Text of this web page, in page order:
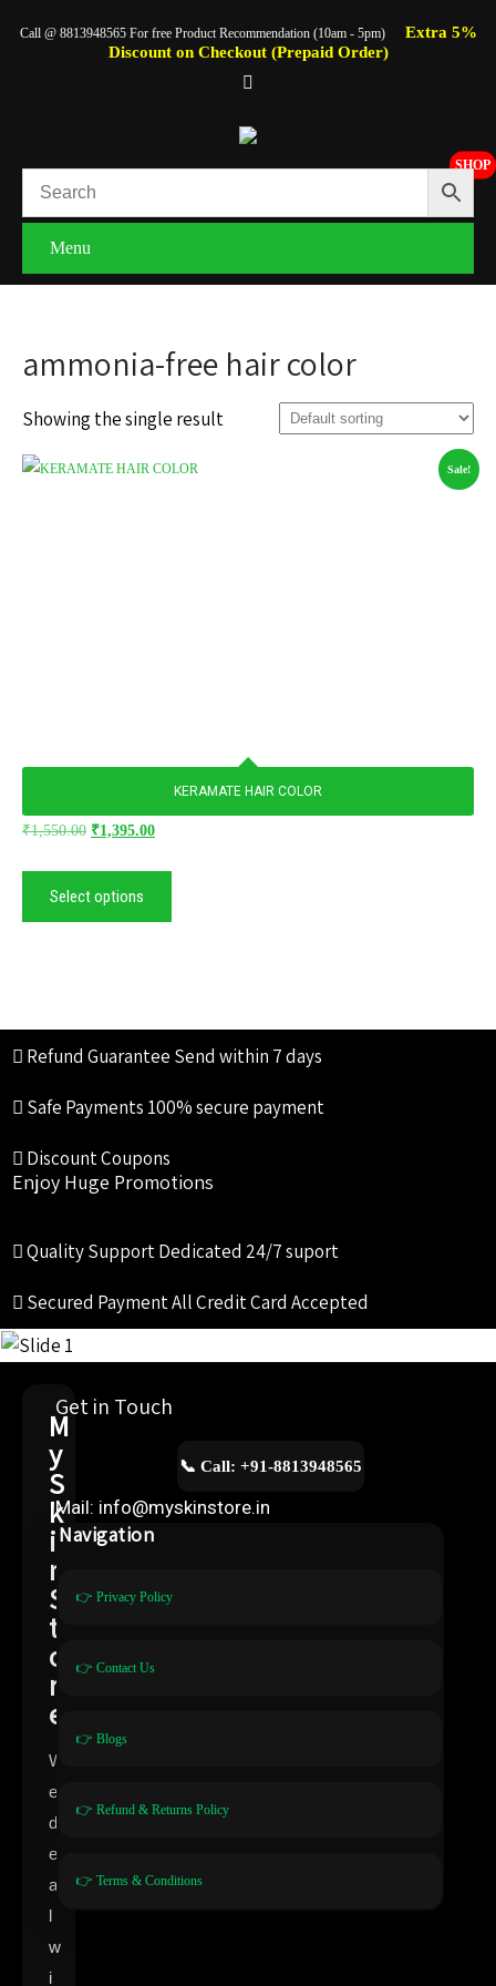
Call @ 8813948565 For free Product Recommendation (10am - 5pm)
Extra 5%
Discount on Checkout (Prepaid Order)
SHOP
Menu
ammonia-free hair color
Showing the single result
Sale!
KERAMATE HAIR COLOR
₹1,550.00 ₹1,395.00
Select options
Refund Guarantee Send within 7 days
Safe Payments 100% secure payment
Discount Coupons
Enjoy Huge Promotions
Quality SupportDedicated 24/7 suport
Secured PaymentAll Credit Card Accepted
M
y
S
k
i
n
S
t
o
r
e
W
e
d
e
a
l
w
i
Get in Touch
📞 Call: +91-8813948565
Mail: info@myskinstore.in
Navigation
👉 Privacy Policy
👉 Contact Us
👉 Blogs
👉 Refund & Returns Policy
👉 Terms & Conditions